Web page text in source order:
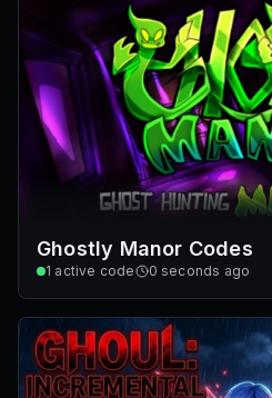
Ghostly Manor Codes
1 active code 0 seconds ago